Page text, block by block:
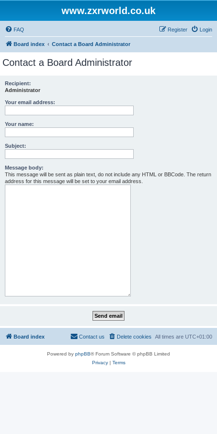
www.zxrworld.co.uk
FAQ Login
Register
Board index Contact a Board Administrator
Contact a Board Administrator
Recipient:
Administrator
Your email address:
Your name:
Subject:
Message body:
This message will be sent as plain text, do not include any HTML or BBCode. The return
address for this message will be set to your email address.
Board index All times are UTC+01:00
Delete cookies
Contact us
Powered by phpBB® Forum Software © phpBB Limited
Privacy| Terms